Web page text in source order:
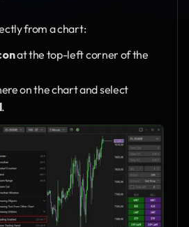
from a chart:
at the top-left corner of the
Right-click anywhere on the chart and select
.